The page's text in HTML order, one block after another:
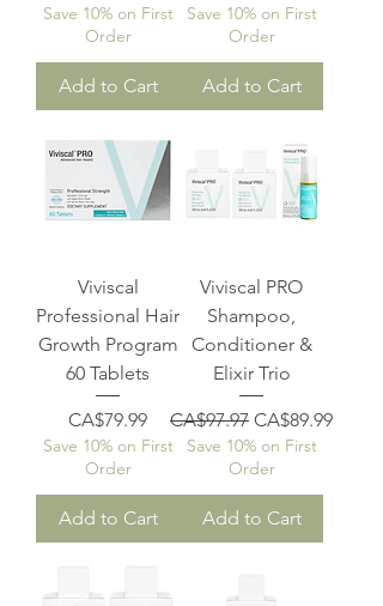
Save 10% on First
Order
Add to Cart
Save 10% on First
Order
Add to Cart
Viviscal
Professional Hair
Growth Program
60 Tablets
Price
CA$79.99
Save 10% on First
Order
Add to Cart
Viviscal PRO
Shampoo,
Conditioner &
Elixir Trio
Regular Price
CA$97.97 Sale Price
CA$89.99
Save 10% on First
Order
Add to Cart